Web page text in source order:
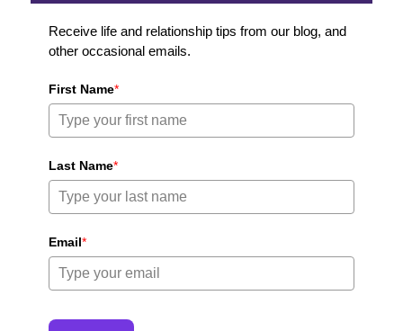
Receive life and relationship tips from our blog, and
other occasional emails.
First Name*
Last Name*
Email*